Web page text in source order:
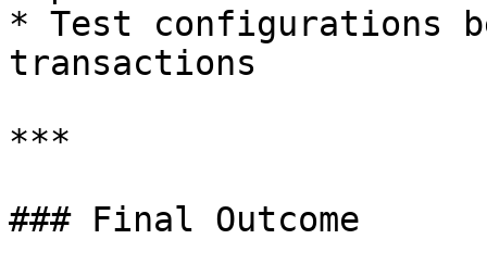
* Test configurations
transactions
***
### Final Outcome